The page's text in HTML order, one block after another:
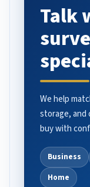
Talk
We help
storage, and
buy with
Business
Home